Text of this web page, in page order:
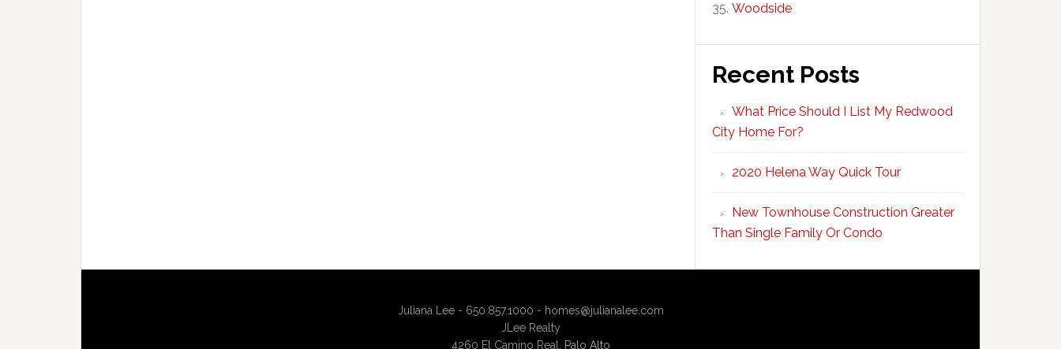
Woodside
Recent Posts
What Price Should I List My Redwood
City Home For?
2020 Helena Way Quick Tour
New Townhouse Construction Greater
Than Single Family Or Condo
Juliana Lee - 650.857.1000 - homes@julianalee.com
JLee Realty
4260 El Camino Real,
Palo Alto